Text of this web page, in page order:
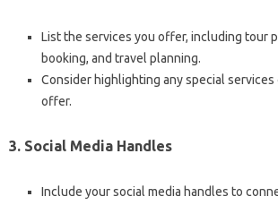
List the services you offer, including tour
booking, and travel planning.
Consider highlighting any special
offer.
3. Social Media Handles
Include your social media handles to